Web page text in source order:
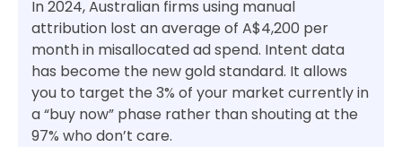
In 2024, Australian firms using manual
attribution lost an average of A$4,200 per
month in misallocated ad spend. Intent data
has become the new gold standard. It allows
you to target the 3% of your market currently in
a “buy now” phase rather than shouting at the
97% who don’t care.